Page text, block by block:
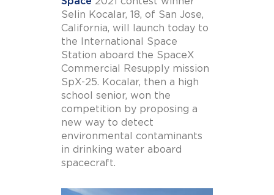
Selin Kocalar, 18, of San Jose,
California, will launch today to
the International Space
Station aboard the SpaceX
Commercial Resupply mission
SpX-25. Kocalar, then a high
school senior, won the
competition by proposing a
new way to detect
environmental contaminants
in drinking water aboard
spacecraft.